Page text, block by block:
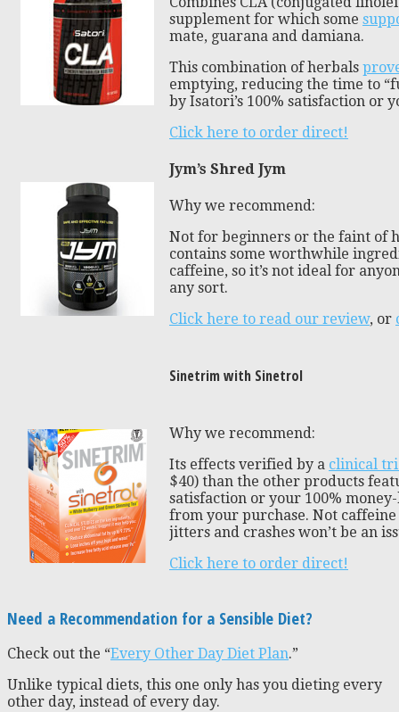
supplement for which some
mate, guarana and damiana.
This combination of herbals
emptying, reducing the time to
by Isatori’s 100% satisfaction or
Click here to order direct!
Jym’s Shred Jym
Why we recommend:
Not for beginners or the faint of
contains some worthwhile
caffeine, so it’s not ideal for
any sort.
Click here to read our review, or
Sinetrim with Sinetrol
Why we recommend:
Its effects verified by a clinical
$40) than the other products
satisfaction or your 100%
from your purchase. Not caffeine
jitters and crashes won’t be an
Click here to order direct!
Need a Recommendation for a Sensible Diet?
Check out the “Every Other Day Diet Plan.”
Unlike typical diets, this one only has you dieting every
other day, instead of every day.